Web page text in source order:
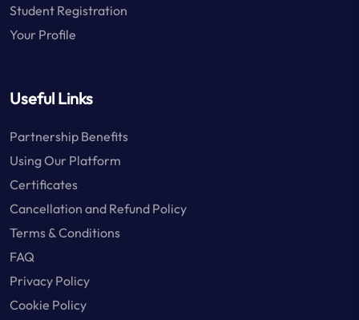
Student Registration
Your Profile
Useful Links
Partnership Benefits
Using Our Platform
Certificates
Cancellation and Refund Policy
Terms & Conditions
FAQ
Privacy Policy
Cookie Policy